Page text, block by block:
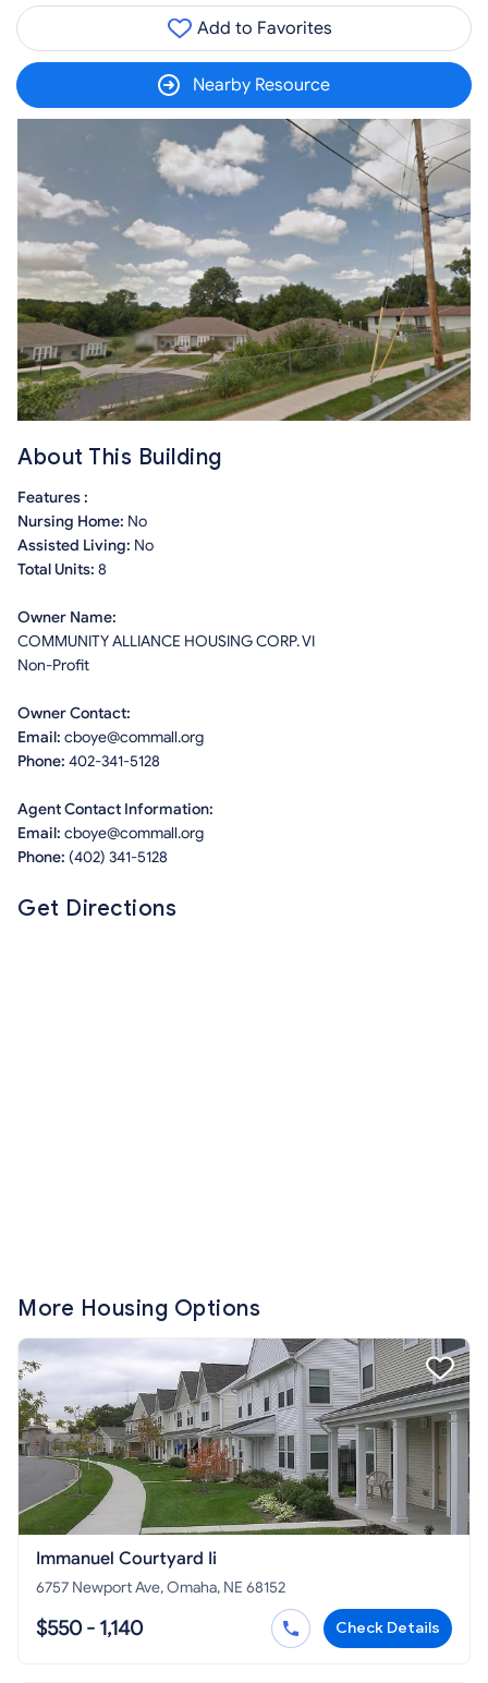
Add to Favorites
Nearby Resource
About This Building
Features :
Nursing Home: No
Assisted Living: No
Total Units: 8
Owner Name:
COMMUNITY ALLIANCE HOUSING CORP. VI
Non-Profit
Owner Contact:
Email: cboye@commall.org
Phone: 402-341-5128
Agent Contact Information:
Email: cboye@commall.org
Phone: (402) 341-5128
Get Directions
More Housing Options
Immanuel Courtyard Ii
6757 Newport Ave, Omaha, NE 68152
$550 - 1,140 Check Details